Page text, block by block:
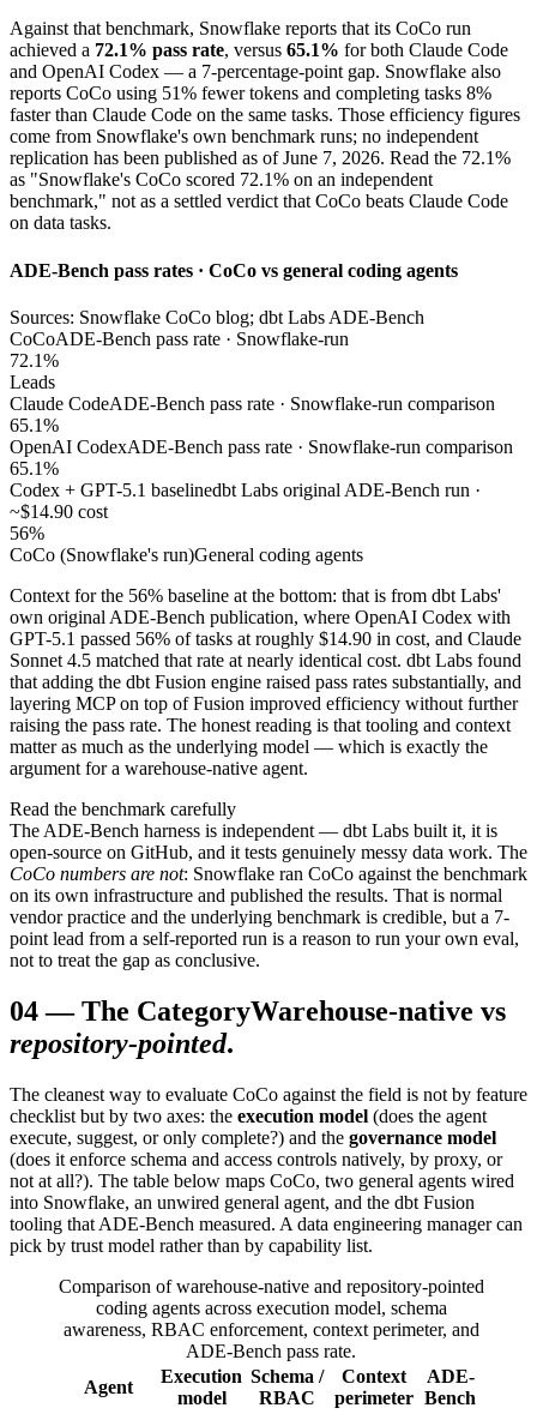
Against that benchmark, Snowflake reports that its CoCo run
achieved a 72.1% pass rate, versus 65.1% for both Claude Code
and OpenAI Codex — a 7-percentage-point gap. Snowflake also
reports CoCo using 51% fewer tokens and completing tasks 8%
faster than Claude Code on the same tasks. Those efficiency figures
come from Snowflake's own benchmark runs; no independent
replication has been published as of June 7, 2026. Read the 72.1%
as "Snowflake's CoCo scored 72.1% on an independent
benchmark," not as a settled verdict that CoCo beats Claude Code
on data tasks.
ADE-Bench pass rates · CoCo vs general coding agents
Sources: Snowflake CoCo blog; dbt Labs ADE-Bench
CoCoADE-Bench pass rate · Snowflake-run
72.1%
Leads
Claude CodeADE-Bench pass rate · Snowflake-run comparison
65.1%
OpenAI CodexADE-Bench pass rate · Snowflake-run comparison
65.1%
Codex + GPT-5.1 baselinedbt Labs original ADE-Bench run ·
~$14.90 cost
56%
CoCo (Snowflake's run)General coding agents
Context for the 56% baseline at the bottom: that is from dbt Labs'
own original ADE-Bench publication, where OpenAI Codex with
GPT-5.1 passed 56% of tasks at roughly $14.90 in cost, and Claude
Sonnet 4.5 matched that rate at nearly identical cost. dbt Labs found
that adding the dbt Fusion engine raised pass rates substantially, and
layering MCP on top of Fusion improved efficiency without further
raising the pass rate. The honest reading is that tooling and context
matter as much as the underlying model — which is exactly the
argument for a warehouse-native agent.
Read the benchmark carefully
The ADE-Bench harness is independent — dbt Labs built it, it is
open-source on GitHub, and it tests genuinely messy data work. The
CoCo numbers are not: Snowflake ran CoCo against the benchmark
on its own infrastructure and published the results. That is normal
vendor practice and the underlying benchmark is credible, but a 7-
point lead from a self-reported run is a reason to run your own eval,
not to treat the gap as conclusive.
04—The CategoryWarehouse-native vs
repository-pointed.
The cleanest way to evaluate CoCo against the field is not by feature
checklist but by two axes: the execution model (does the agent
execute, suggest, or only complete?) and the governance model
(does it enforce schema and access controls natively, by proxy, or
not at all?). The table below maps CoCo, two general agents wired
into Snowflake, an unwired general agent, and the dbt Fusion
tooling that ADE-Bench measured. A data engineering manager can
pick by trust model rather than by capability list.
Comparison of warehouse-native and repository-pointed
coding agents across execution model, schema
awareness, RBAC enforcement, context perimeter, and
ADE-Bench pass rate.
Agent
Execution
model
Schema /
RBAC
Context
perimeter
ADE-
Bench